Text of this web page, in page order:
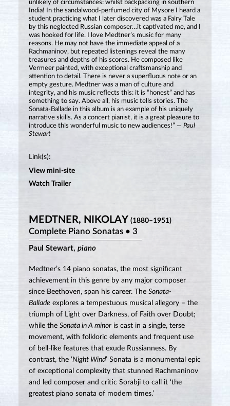
unlikely of circumstances: whilst backpacking in southern
India! In the sandalwood-perfumed city of Mysore I heard a
student practicing what I later discovered was a Fairy Tale
by this neglected Russian composer…it captivated me, and I
was hooked for life. I love Medtner’s music for many
reasons. He may not have the immediate appeal of a
Rachmaninov, but repeated listenings reveal the many
treasures and depths of his scores. He composed like
Vermeer painted, with exceptional craftsmanship and
attention to detail. There is never a superfluous note or an
empty gesture. Medtner was a man of culture and
integrity, and his music reflects this: it is “honest” and has
something to say. Above all, his music tells stories. The
Sonata-Ballade in this album is an example of his uniquely
narrative skills. As a concert pianist, it is a great pleasure to
introduce this wonderful music to new audiences!” — Paul
Stewart
Link(s):
View mini-site
Watch Trailer
MEDTNER, NIKOLAY (1880–1951)
Complete Piano Sonatas • 3
Paul Stewart, piano
Medtner’s 14 piano sonatas, the most significant
achievement in this genre by any major composer
since Beethoven, span his career. The Sonata-
Balladeexplores a tempestuous musical allegory – the
triumph of Light over Darkness, of Faith over Doubt;
while the Sonata in A minoris cast in a single, terse
movement, with folkloric elements and frequent use
of bell-like features that exude Russianness. By
contrast, the ‘Night Wind’ Sonata is a monumental epic
of exceptional complexity that stunned Rachmaninov
and led composer and critic Sorabji to call it ‘the
greatest piano sonata of modern times.’